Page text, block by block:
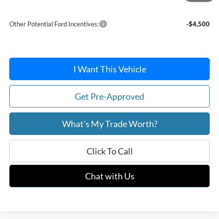
$48,552
Other Potential Ford Incentives: -$4,500
I Want This Vehicle
Get Pre-Approved
What's My Trade Worth?
Click To Call
Chat with Us